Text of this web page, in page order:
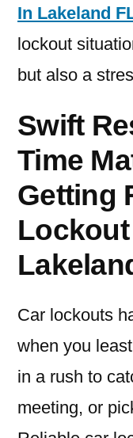
In Lakeland
lockout
but also a
Swift
Time
Getting
Car lockouts
when you
in a rush to
meeting, or